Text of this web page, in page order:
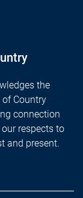
the
Country
connection
respects to
and present.